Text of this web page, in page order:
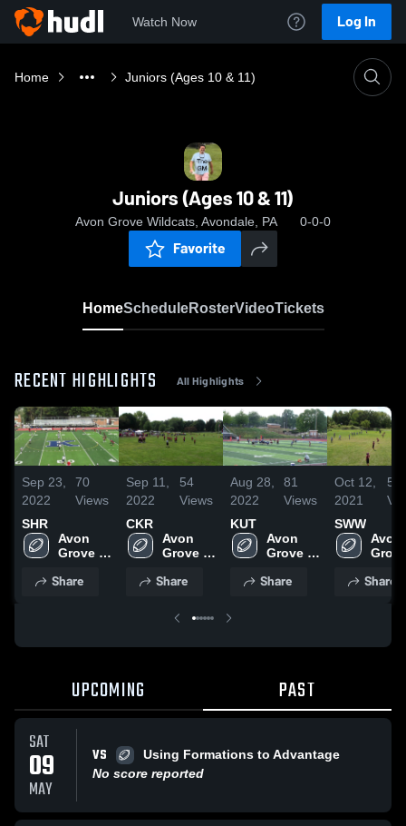
Watch Now Log In
Home Juniors (Ages 10 & 11)
Juniors (Ages 10 & 11)
Avon Grove Wildcats, Avondale, PA 0-0-0
Favorite
HomeScheduleRosterVideoTickets
RECENT HIGHLIGHTS All Highlights
Sep 23,
2022
70
Views
SHR
Avon
Grove
Share
Sep 11,
2022
54
Views
CKR
Avon
Grove
Share
Aug 28,
2022
81
Views
KUT
Avon
Grove
Share
Oct 12,
2021
58
SWW
Avon
Share
UPCOMING PAST
SAT
09
MAY
VS
Using Formations to Advantage
No score reported